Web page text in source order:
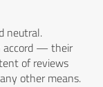
neutral.
accord — their
of reviews
other means.